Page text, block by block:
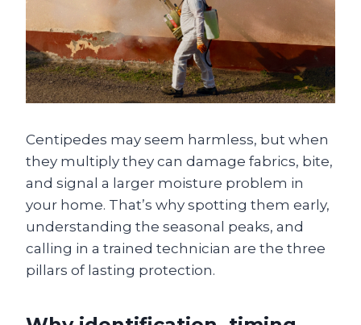
Centipedes may seem harmless, but when
they multiply they can damage fabrics, bite,
and signal a larger moisture problem in
your home. That’s why spotting them early,
understanding the seasonal peaks, and
calling in a trained technician are the three
pillars of lasting protection.